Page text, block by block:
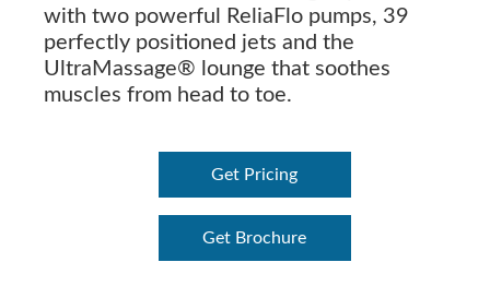
with two powerful ReliaFlo pumps, 39
perfectly positioned jets and the
UltraMassage® lounge that soothes
muscles from head to toe.
Get Pricing
Get Brochure